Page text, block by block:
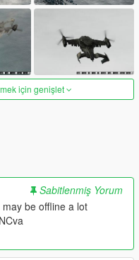
için genişlet
Sabitlenmiş Yorum
be offline a lot